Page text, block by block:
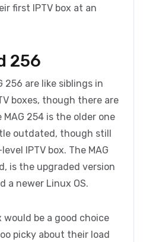
first IPTV box at an
256
256 are like siblings in
boxes, though there are
254 is the older one
outdated, though still
IPTV box. The MAG
is the upgraded version
a newer Linux OS.
would be a good choice
picky about their load